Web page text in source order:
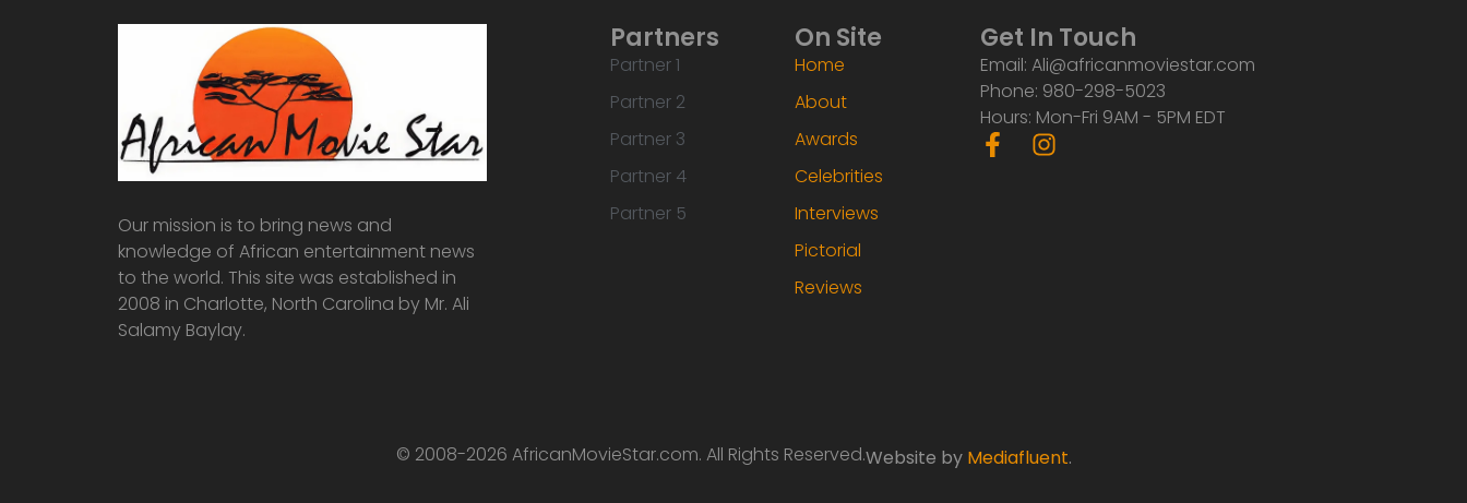
Our mission is to bring news and
knowledge of African entertainment news
to the world. This site was established in
2008 in Charlotte, North Carolina by Mr. Ali
Salamy Baylay.
Partners
Partner 1
Partner 2
Partner 3
Partner 4
Partner 5
On Site
Home
About
Awards
Celebrities
Interviews
Pictorial
Reviews
Get In Touch
Email: Ali@africanmoviestar.com
Phone: 980-298-5023
Hours: Mon-Fri 9AM - 5PM EDT
F
a
I
© 2008-2026 AfricanMovieStar.com. All Rights Reserved.Website by Mediafluent.